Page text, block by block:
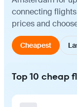
connecting
prices and
Cheapest
Top 10 cheap